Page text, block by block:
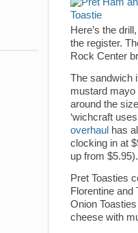
Here’s the
the register.
Rock Center
The sandwich
mustard
around the
‘wichcraft
overhaul has
clocking in at
up from $5.95).
Pret Toasties
Florentine
Onion
cheese with